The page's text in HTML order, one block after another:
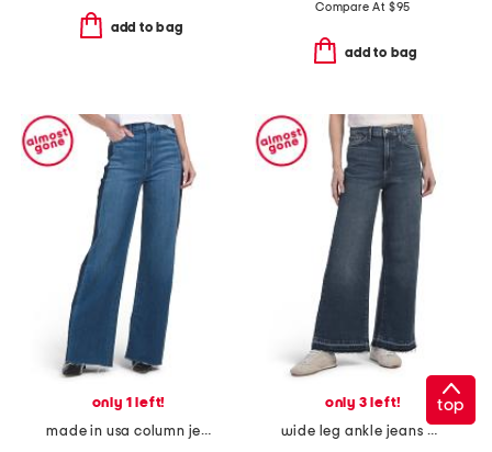
add to bag
Compare At $95
add to bag
only 1 left!
made in usa column jeans
only 3 left!
wide leg ankle jeans with released hem
top